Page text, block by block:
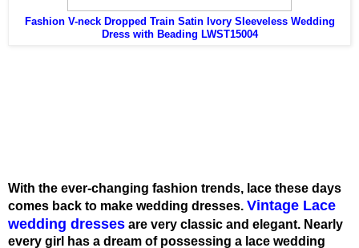
Fashion V-neck Dropped Train Satin Ivory Sleeveless Wedding
Dress with Beading LWST15004
With the ever-changing fashion trends, lace these days
comes back to make wedding dresses. Vintage Lace
wedding dresses are very classic and elegant. Nearly
every girl has a dream of possessing a lace wedding